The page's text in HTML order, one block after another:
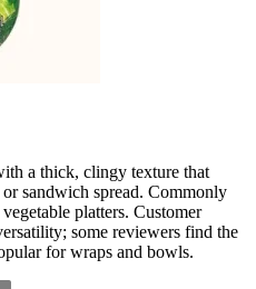
a thick, clingy texture that
or sandwich spread. Commonly
platters. Customer
some reviewers find the
for wraps and bowls.